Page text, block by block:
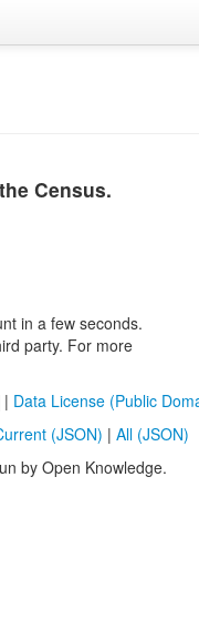
Census.
in a few seconds.
party. For more
| Data License (Public
(JSON) | All (JSON)
by Open Knowledge.